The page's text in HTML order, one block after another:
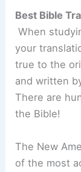
Best Bible
When
your
true to the
and written
There are
the Bible!
The New
of the most